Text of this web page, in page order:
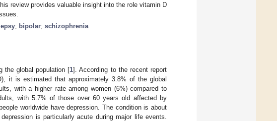
review provides valuable insight into the role vitamin D
; bipolar; schizophrenia
the global population [1]. According to the recent report
it is estimated that approximately 3.8% of the global
with a higher rate among women (6%) compared to
with 5.7% of those over 60 years old affected by
worldwide have depression. The condition is about
is particularly acute during major life events.